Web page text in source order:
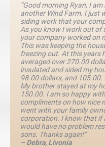
“Good morning Ryan, I
another Wind Farm. I just
siding work that your
As you know I work out of
your company worked on
This was keeping the
freezing out. At this years
averaged over 270.00
insulated and sided my
98.00 dollars, and 105.00.
My brother stayed at my
150.00. I am so happy
compliments on how nice
went with your family
corporation. I know that if
would have no problem
sons. Thanks again!”
– Debra, Livonia